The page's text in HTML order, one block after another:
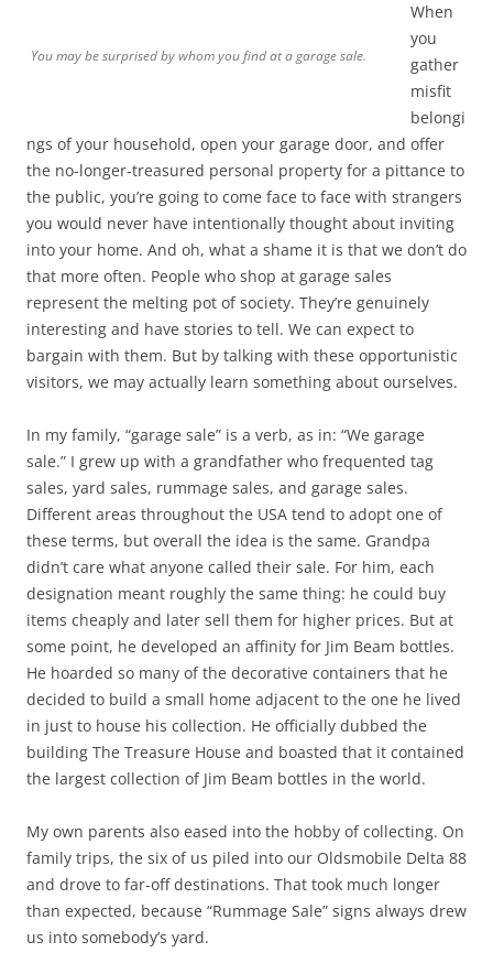
You may be surprised by whom you find at a garage sale.
When
you
gather
misfit
belongi
ngs of your household, open your garage door, and offer
the no-longer-treasured personal property for a pittance to
the public, you’re going to come face to face with strangers
you would never have intentionally thought about inviting
into your home. And oh, what a shame it is that we don’t do
that more often. People who shop at garage sales
represent the melting pot of society. They’re genuinely
interesting and have stories to tell. We can expect to
bargain with them. But by talking with these opportunistic
visitors, we may actually learn something about ourselves.
In my family, “garage sale” is a verb, as in: “We garage
sale.” I grew up with a grandfather who frequented tag
sales, yard sales, rummage sales, and garage sales.
Different areas throughout the USA tend to adopt one of
these terms, but overall the idea is the same. Grandpa
didn’t care what anyone called their sale. For him, each
designation meant roughly the same thing: he could buy
items cheaply and later sell them for higher prices. But at
some point, he developed an affinity for Jim Beam bottles.
He hoarded so many of the decorative containers that he
decided to build a small home adjacent to the one he lived
in just to house his collection. He officially dubbed the
building The Treasure House and boasted that it contained
the largest collection of Jim Beam bottles in the world.
My own parents also eased into the hobby of collecting. On
family trips, the six of us piled into our Oldsmobile Delta 88
and drove to far-off destinations. That took much longer
than expected, because “Rummage Sale” signs always drew
us into somebody’s yard.